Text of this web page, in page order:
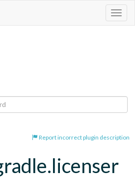
Report incorrect plugin description